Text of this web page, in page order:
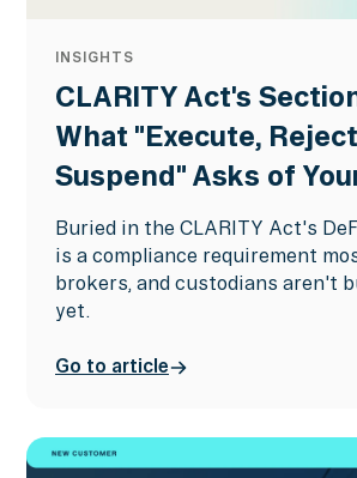
INSIGHTS
CLARITY Act's
What "Execute,
Suspend" Asks of
Buried in the CLARITY Act's
is a compliance requirement
brokers, and custodians aren't
yet.
Go to article